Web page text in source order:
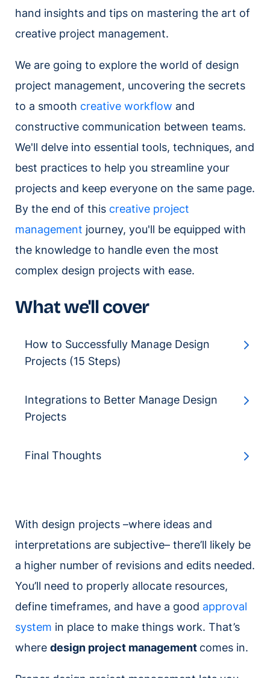
hand insights and tips on mastering the art of
creative project management.
We are going to explore the world of design
project management, uncovering the secrets
to a smooth creative workflow and
constructive communication between teams.
We'll delve into essential tools, techniques, and
best practices to help you streamline your
projects and keep everyone on the same page.
By the end of this creative project
management journey, you'll be equipped with
the knowledge to handle even the most
complex design projects with ease.
What we'll cover
How to Successfully Manage Design
Projects (15 Steps)
Integrations to Better Manage Design
Projects
Final Thoughts
With design projects –where ideas and
interpretations are subjective– there’ll likely be
a higher number of revisions and edits needed.
You’ll need to properly allocate resources,
define timeframes, and have a good approval
system in place to make things work. That’s
where design project management comes in.